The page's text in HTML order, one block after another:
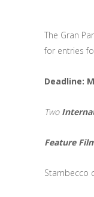
The Gran
for entries
Deadline:
Two
Feature
Stambecco